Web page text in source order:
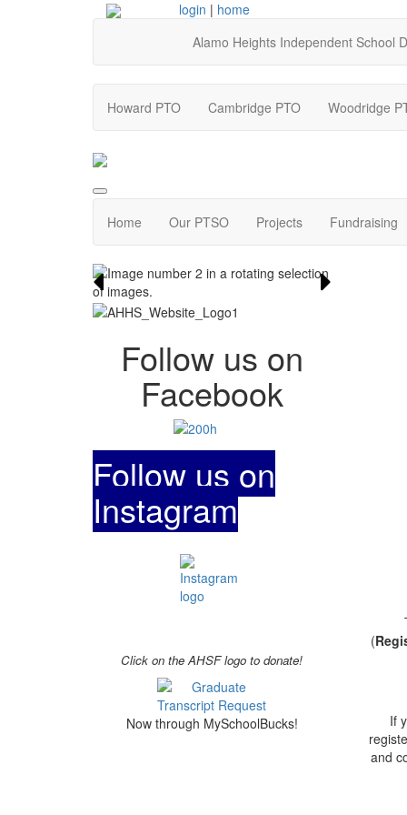
login | home
Alamo Heights Independent School
Howard PTO Cambridge PTO Woodridge
Home Our PTSO Projects Fundraising
(
If
and
Follow us on
Facebook
Follow us on
Instagram
Click on the AHSF logo to donate!
Now through MySchoolBucks!